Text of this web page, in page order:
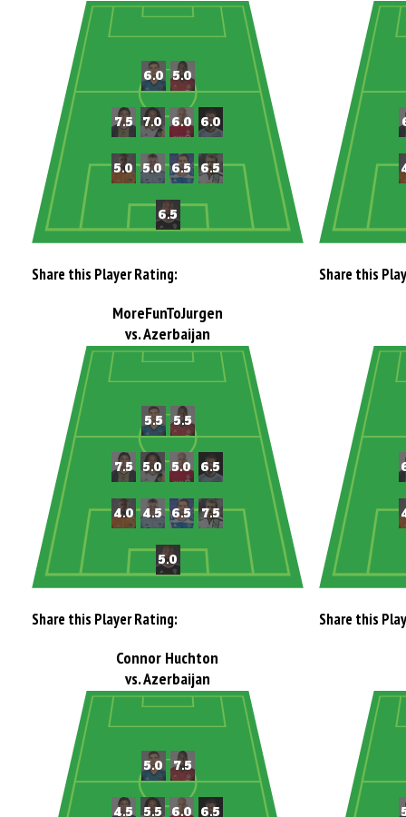
Share this Player Rating: Share this
MoreFunToJurgen
vs. Azerbaijan
Share this Player Rating: Share this
Connor Huchton
vs. Azerbaijan